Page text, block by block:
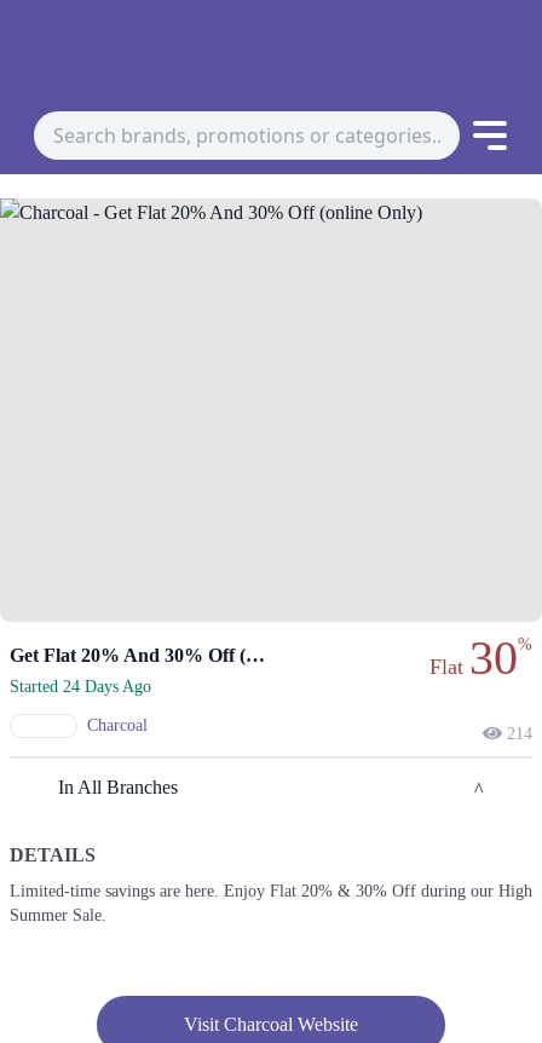
Get Flat 20% And 30% Off (online Only)
Started 24 Days Ago
Charcoal
Flat 30%
214
In All Branches
Lahore
1. Park Lane Tower, 172 Tufail Rd, Cantt, Lahore, Punjab 54810
2. Peoples Colony، ChenOne Rd, Faisalabad
Get Derections
DETAILS
Limited-time savings are here. Enjoy Flat 20% & 30% Off during our High
Summer Sale.
Visit Charcoal Website